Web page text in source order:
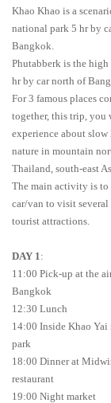
Khao Khao is a
national park 5 hr by
Bangkok.
Phutabberk is the
hr by car north of
For 3 famous places
together, this trip, you
experience about
nature in mountain
Thailand, south-east
The main activity is to
car/van to visit several
tourist attractions.
DAY 1:
11:00 Pick-up at the
Bangkok
12:30 Lunch
14:00 Inside Khao Yai
park
18:00 Dinner at
restaurant
19:00 Night market